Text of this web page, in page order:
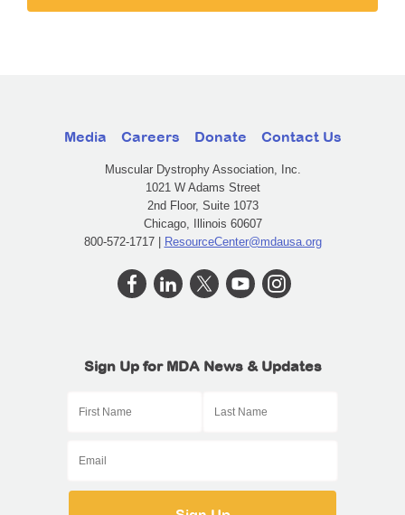
Media Careers Donate Contact Us
Muscular Dystrophy Association, Inc.
1021 W Adams Street
2nd Floor, Suite 1073
Chicago, Illinois 60607
800-572-1717 | ResourceCenter@mdausa.org
Sign Up for MDA News & Updates